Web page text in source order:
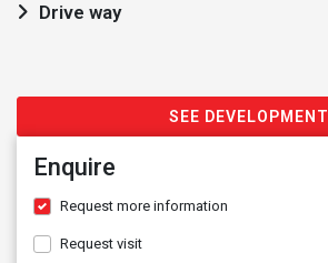
Drive way
SEE DEVELOPMENT
Enquire
Request more information
Request visit